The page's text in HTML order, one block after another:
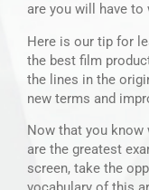
are you will have
Here is our tip for
the best film
the lines in the
new terms and
Now that you
are the greatest
screen, take the